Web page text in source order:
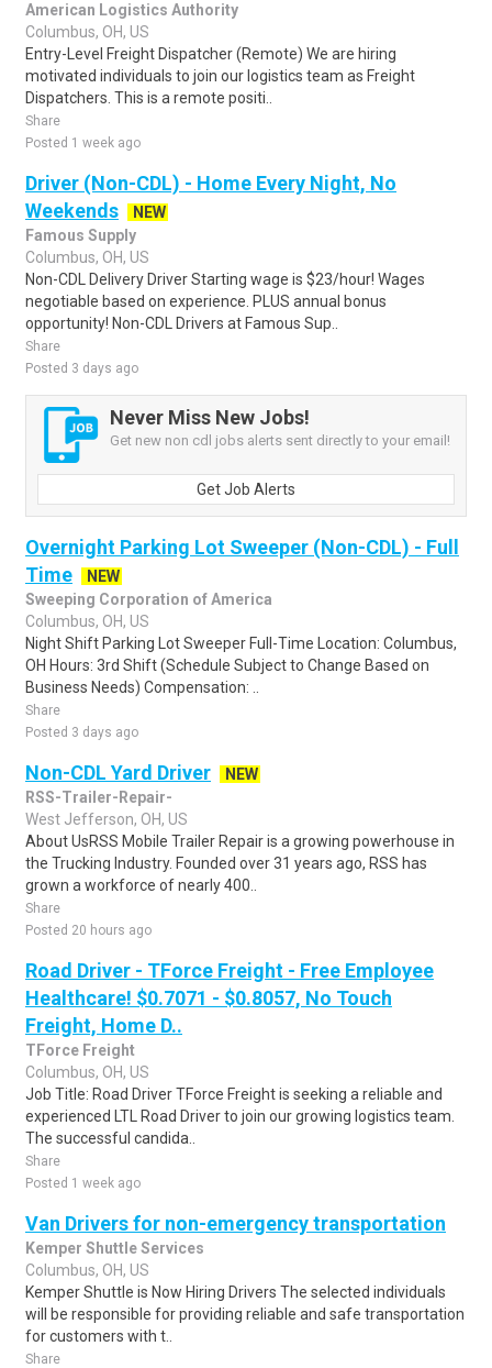
American Logistics Authority
Columbus, OH, US
Entry-Level Freight Dispatcher (Remote) We are hiring
motivated individuals to join our logistics team as Freight
Dispatchers. This is a remote positi..
Share
Posted 1 week ago
Driver (Non-CDL) - Home Every Night, No
Weekends
NEW
Famous Supply
Columbus, OH, US
Non-CDL Delivery Driver Starting wage is $23/hour! Wages
negotiable based on experience. PLUS annual bonus
opportunity! Non-CDL Drivers at Famous Sup..
Share
Posted 3 days ago
Never Miss New Jobs!
Get new non cdl jobs alerts sent directly to your email!
Get Job Alerts
Overnight Parking Lot Sweeper (Non-CDL) - Full
Time
NEW
Sweeping Corporation of America
Columbus, OH, US
Night Shift Parking Lot Sweeper Full-Time Location: Columbus,
OH Hours: 3rd Shift (Schedule Subject to Change Based on
Business Needs) Compensation: ..
Share
Posted 3 days ago
Non-CDL Yard Driver
NEW
RSS-Trailer-Repair-
West Jefferson, OH, US
About UsRSS Mobile Trailer Repair is a growing powerhouse in
the Trucking Industry. Founded over 31 years ago, RSS has
grown a workforce of nearly 400..
Share
Posted 20 hours ago
Road Driver - TForce Freight - Free Employee
Healthcare! $0.7071 - $0.8057, No Touch
Freight, Home D..
TForce Freight
Columbus, OH, US
Job Title: Road Driver TForce Freight is seeking a reliable and
experienced LTL Road Driver to join our growing logistics team.
The successful candida..
Share
Posted 1 week ago
Van Drivers for non-emergency transportation
Kemper Shuttle Services
Columbus, OH, US
Kemper Shuttle is Now Hiring Drivers The selected individuals
will be responsible for providing reliable and safe transportation
for customers with t..
Share